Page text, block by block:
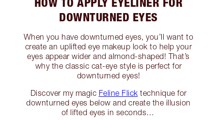
DOWNTURNED EYES
When you have downturned eyes, you’ll want to
create an uplifted eye makeup look to help your
eyes appear wider and almond-shaped! That’s
why the classic cat-eye style is perfect for
downturned eyes!
Discover my magic Feline Flick technique for
downturned eyes below and create the illusion
of lifted eyes in seconds…